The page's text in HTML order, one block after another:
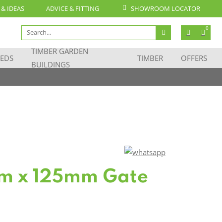
IDEAS ADVICE & FITTING SHOWROOM LOCATOR
Search
for:
0
TIMBER GARDEN
BUILDINGS
TIMBER
OFFERS
x 125mm Gate